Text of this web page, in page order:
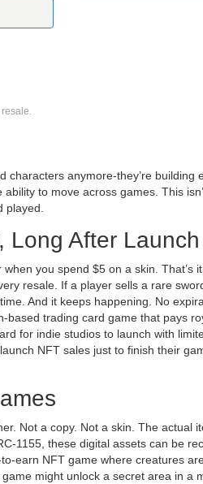
characters anymore-they’re building
to move across games. This
played.
Long After Launch
you spend $5 on a skin. That’s
resale. If a player sells a rare
And it keeps happening. No
based trading card game that pays
for indie studios to launch with
NFT sales just to finish their
Not a copy. Not a skin. The actual
1155, these digital assets can be
earn NFT game where creatures
might unlock a secret area in a